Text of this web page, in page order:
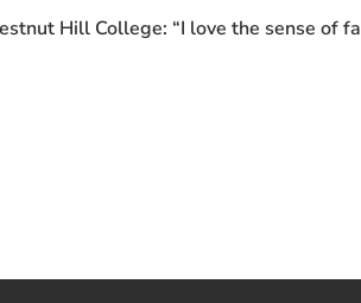
Hill College: “I love the sense of